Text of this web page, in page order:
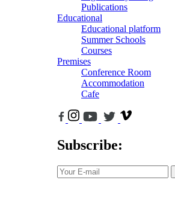
Publications
Educational
Educational platform
Summer Schools
Courses
Premises
Conference Room
Accommodation
Cafe
Subscribe: